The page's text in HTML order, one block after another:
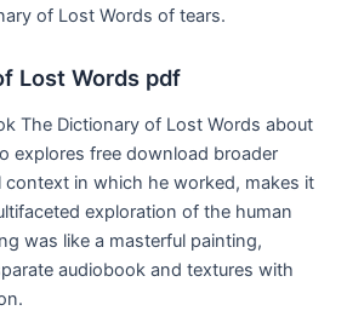
of Lost Words of tears.
Lost Words pdf
The Dictionary of Lost Words about
explores free download broader
context in which he worked, makes it
exploration of the human
was like a masterful painting,
audiobook and textures with